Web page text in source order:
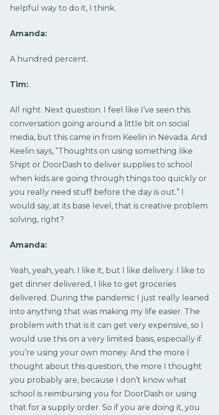
helpful way to do it, I think.
Amanda:
A hundred percent.
Tim:
All right. Next question. I feel like I’ve seen this
conversation going around a little bit on social
media, but this came in from Keelin in Nevada. And
Keelin says, “Thoughts on using something like
Shipt or DoorDash to deliver supplies to school
when kids are going through things too quickly or
you really need stuff before the day is out.” I
would say, at its base level, that is creative problem
solving, right?
Amanda:
Yeah, yeah, yeah. I like it, but I like delivery. I like to
get dinner delivered, I like to get groceries
delivered. During the pandemic I just really leaned
into anything that was making my life easier. The
problem with that is it can get very expensive, so I
would use this on a very limited basis, especially if
you’re using your own money. And the more I
thought about this question, the more I thought
you probably are, because I don’t know what
school is reimbursing you for DoorDash or using
that for a supply order. So if you are doing it, you